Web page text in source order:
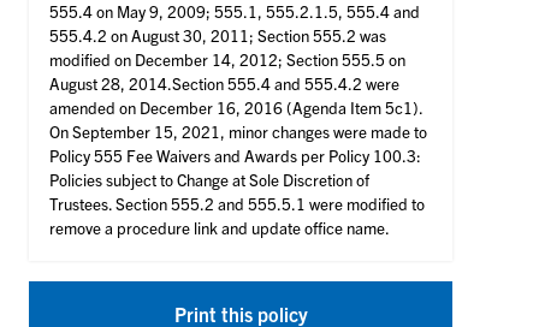
555.4 on May 9, 2009; 555.1, 555.2.1.5, 555.4 and
555.4.2 on August 30, 2011; Section 555.2 was
modified on December 14, 2012; Section 555.5 on
August 28, 2014.Section 555.4 and 555.4.2 were
amended on December 16, 2016 (Agenda Item 5c1).
On September 15, 2021, minor changes were made to
Policy 555 Fee Waivers and Awards per Policy 100.3:
Policies subject to Change at Sole Discretion of
Trustees. Section 555.2 and 555.5.1 were modified to
remove a procedure link and update office name.
Print this policy